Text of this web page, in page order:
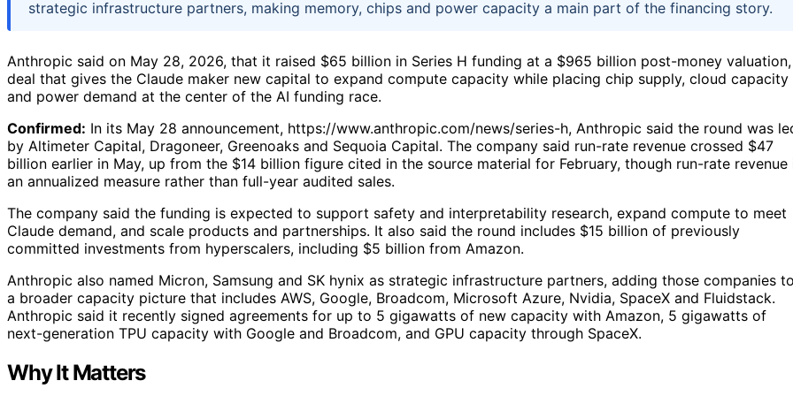
strategic infrastructure partners, making memory, chips and power capacity a main part of the financing story.
Anthropic said on May 28, 2026, that it raised $65 billion in Series H funding at a $965 billion post-money valuation,
deal that gives the Claude maker new capital to expand compute capacity while placing chip supply, cloud capacity
and power demand at the center of the AI funding race.
Confirmed: In its May 28 announcement, https://www.anthropic.com/news/series-h, Anthropic said the round was
by Altimeter Capital, Dragoneer, Greenoaks and Sequoia Capital. The company said run-rate revenue crossed $47
billion earlier in May, up from the $14 billion figure cited in the source material for February, though run-rate revenue
an annualized measure rather than full-year audited sales.
The company said the funding is expected to support safety and interpretability research, expand compute to meet
Claude demand, and scale products and partnerships. It also said the round includes $15 billion of previously
committed investments from hyperscalers, including $5 billion from Amazon.
Anthropic also named Micron, Samsung and SK hynix as strategic infrastructure partners, adding those companies to
a broader capacity picture that includes AWS, Google, Broadcom, Microsoft Azure, Nvidia, SpaceX and Fluidstack.
Anthropic said it recently signed agreements for up to 5 gigawatts of new capacity with Amazon, 5 gigawatts of
next-generation TPU capacity with Google and Broadcom, and GPU capacity through SpaceX.
Why It Matters